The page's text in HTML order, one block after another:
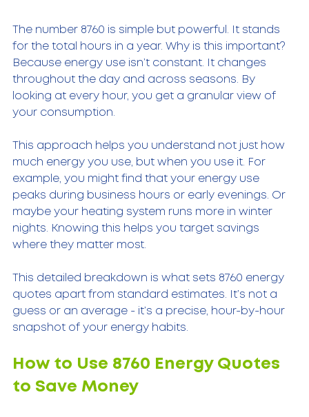
The number 8760 is simple but powerful. It stands
for the total hours in a year. Why is this important?
Because energy use isn’t constant. It changes
throughout the day and across seasons. By
looking at every hour, you get a granular view of
your consumption.
This approach helps you understand not just how
much energy you use, but when you use it. For
example, you might find that your energy use
peaks during business hours or early evenings. Or
maybe your heating system runs more in winter
nights. Knowing this helps you target savings
where they matter most.
This detailed breakdown is what sets 8760 energy
quotes apart from standard estimates. It’s not a
guess or an average - it’s a precise, hour-by-hour
snapshot of your energy habits.
How to Use 8760 Energy Quotes
to Save Money